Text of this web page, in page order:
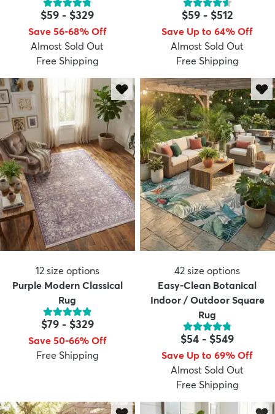
$59 - $329
Save 56-68% Off
Almost Sold Out
Free Shipping
$59- $512
Save Up to 64% Off
Almost Sold Out
Free Shipping
12 size options
Purple Modern Classical
Rug
$79- $329
Save 50-66% Off
Free Shipping
42 size options
Easy-Clean Botanical
Indoor / Outdoor Square
Rug
$54 - $549
Save Up to 69% Off
Almost Sold Out
Free Shipping